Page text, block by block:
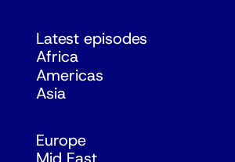
Latest episodes
Africa
Americas
Asia
Europe